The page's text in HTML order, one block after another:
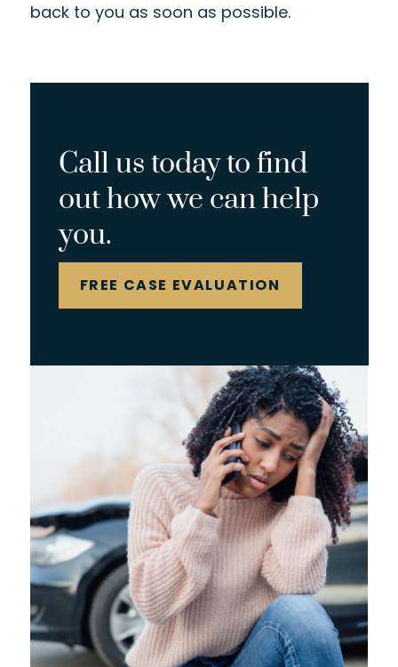
back to you as soon as possible.
Call us today to find
out how we can help
you.
FREE CASE EVALUATION